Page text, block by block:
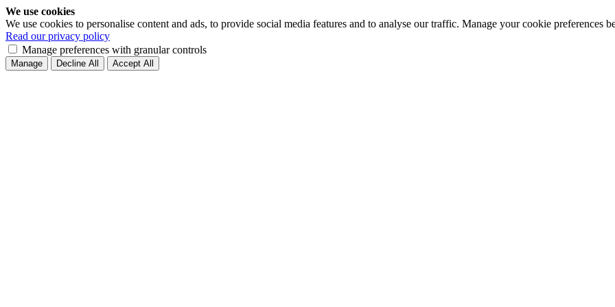
We use cookies
We use cookies to personalise content and ads, to provide social media features and to analyse our traffic. Manage your cookie preferences
Read our privacy policy
Manage preferences with granular controls
Manage Decline All Accept All